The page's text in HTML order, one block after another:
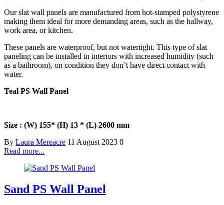
Our slat wall panels are manufactured from hot-stamped polystyrene
making them ideal for more demanding areas, such as the hallway,
work area, or kitchen.
These panels are waterproof, but not watertight. This type of slat
paneling can be installed in interiors with increased humidity (such
as a bathroom), on condition they don’t have direct contact with
water.
Teal PS Wall Panel
Size : (W) 155* (H) 13 * (L) 2600 mm
By Laura Mereacre 11 August 2023 0
Read more...
Sand PS Wall Panel